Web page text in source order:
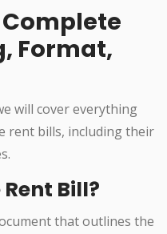
Format,
will cover everything
rent bills, including their
Bill?
that outlines the